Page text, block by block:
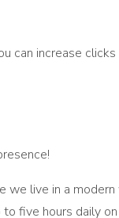
can increase clicks
we live in a
five hours daily